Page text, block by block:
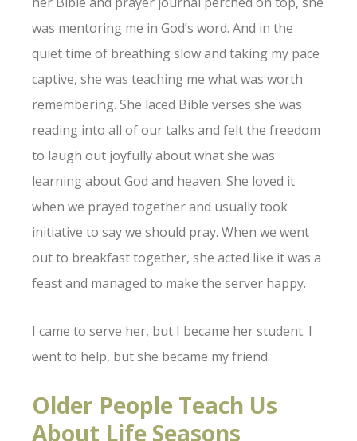
was mentoring me in God’s word. And in the
quiet time of breathing slow and taking my pace
captive, she was teaching me what was worth
remembering. She laced Bible verses she was
reading into all of our talks and felt the freedom
to laugh out joyfully about what she was
learning about God and heaven. She loved it
when we prayed together and usually took
initiative to say we should pray. When we went
out to breakfast together, she acted like it was a
feast and managed to make the server happy.
I came to serve her, but I became her student. I
went to help, but she became my friend.
Older People Teach Us
About Life Seasons